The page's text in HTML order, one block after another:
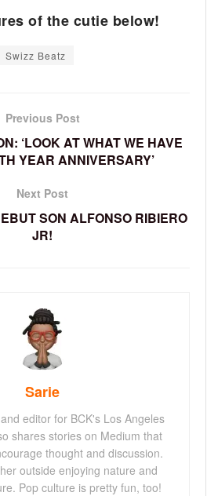
of the cutie below!
Swizz Beatz
Previous Post
‘LOOK AT WHAT WE HAVE
YEAR ANNIVERSARY’
Next Post
SON ALFONSO RIBIERO
JR!
Sarie
editor for BCK's Los Angeles
shares stories on Medium that
thought and discussion.
outside enjoying nature and
Pop culture is pretty fun, too!